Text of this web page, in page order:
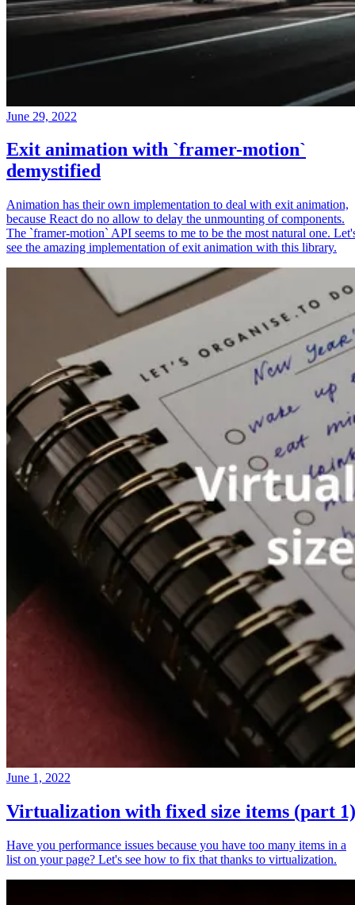
June 29, 2022
Exit animation with `framer-motion`
demystified
Animation has their own implementation to deal with exit animation,
because React do no allow to delay the unmounting of components.
The `framer-motion` API seems to me to be the most natural one.
see the amazing implementation of exit animation with this library.
June 1, 2022
Virtualization with fixed size items (part 1)
Have you performance issues because you have too many items in a
list on your page? Let's see how to fix that thanks to virtualization.